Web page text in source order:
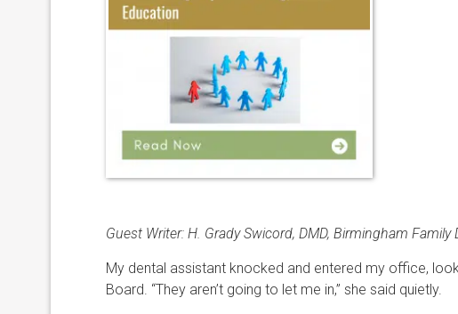
Guest Writer: H. GradySwicord, DMD, Birmingham Family
My dental assistant knocked and entered my office,
Board. “They aren’t going to let me in,” she said quietly.